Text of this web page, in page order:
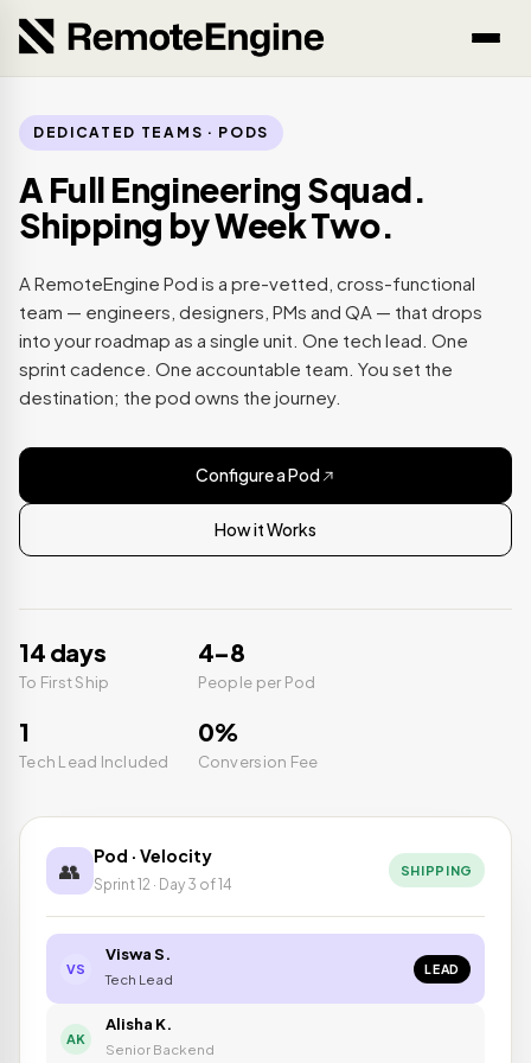
DEDICATED TEAMS · PODS
A Full Engineering Squad.
Shipping by Week Two.
A RemoteEngine Pod is a pre-vetted, cross-functional
team — engineers, designers, PMs and QA — that drops
into your roadmap as a single unit. One tech lead. One
sprint cadence. One accountable team. You set the
destination; the pod owns the journey.
Configure a Pod
How it Works
14 days
To First Ship
4–8
People per Pod
1
Tech Lead Included
0%
Conversion Fee
👥
Pod · Velocity
Sprint 12 · Day 3 of 14
SHIPPING
VS
Viswa S.
Tech Lead
LEAD
AK
Alisha K.
Senior Backend